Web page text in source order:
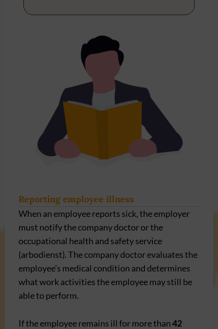
Reporting employee illness
When an employee reports sick, the employer
must notify the company doctor or the
occupational health and safety service
(arbodienst). The company doctor evaluates the
employee’s medical condition and determines
what work activities the employee may still be
able to perform.
If the employee remains ill for more than42